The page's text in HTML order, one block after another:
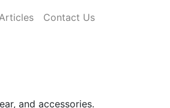
Articles Contact Us
and accessories.